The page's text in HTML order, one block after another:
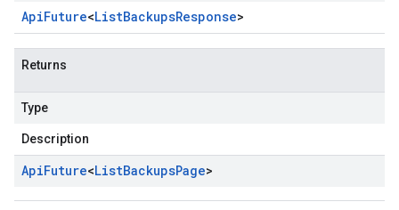
ApiFuture<ListBackupsResponse>
Returns
Type
Description
ApiFuture<ListBackupsPage>